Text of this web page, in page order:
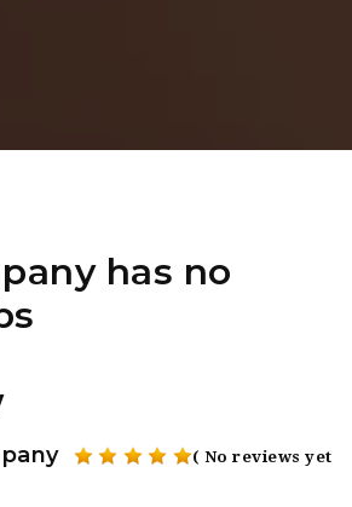
has no
( No reviews yet